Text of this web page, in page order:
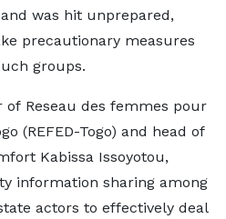
was hit unprepared,
precautionary measures
groups.
Reseau des femmes pour
(REFED-Togo) and head of
Kabissa Issoyotou,
information sharing among
actors to effectively deal